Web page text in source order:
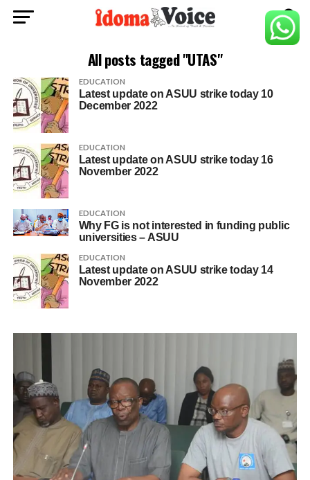
All posts tagged "UTAS"
EDUCATION
Latest update on ASUU strike today 10
December 2022
EDUCATION
Latest update on ASUU strike today 16
November 2022
EDUCATION
Why FG is not interested in funding public
universities – ASUU
EDUCATION
Latest update on ASUU strike today 14
November 2022